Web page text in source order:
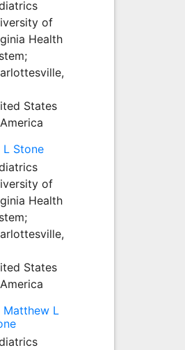
of
Health
States
L Stone
of
Health
States
Matthew L